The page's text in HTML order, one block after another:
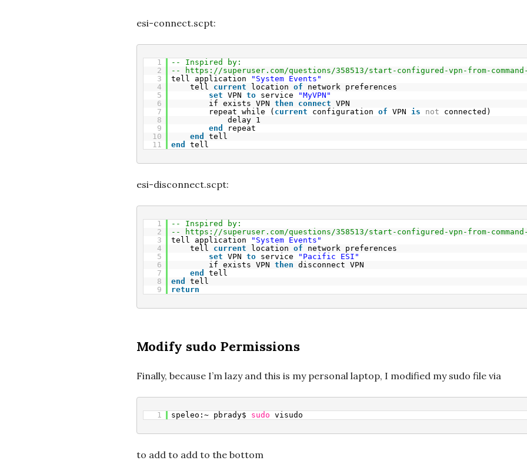
esi-connect.scpt:
1
-- Inspired by:
2
--
https://superuser.com/questions/358513/start-configured-vpn-from-
3
tell application
"System Events"
4
tell current location of
network preferences
5
set VPN to service
"MyVPN"
6
if exists VPN then connect VPN
7
repeat while ( current configuration of VPN is not
connected)
8
delay 1
9
end
repeat
10
end
tell
11
end tell
esi-disconnect.scpt:
1
-- Inspired by:
2
--
https://superuser.com/questions/358513/start-configured-vpn-from-
3
tell application
"System Events"
4
tell current location of
network preferences
5
set VPN to service
"Pacific ESI"
6
if exists VPN then disconnect VPN
7
end
tell
8
end
tell
9
return
Modify sudo Permissions
Finally, because I’m lazy and this is my personal laptop, I modified my sudo file via
1 speleo:~ pbrady$ sudo visudo
to add to add to the bottom